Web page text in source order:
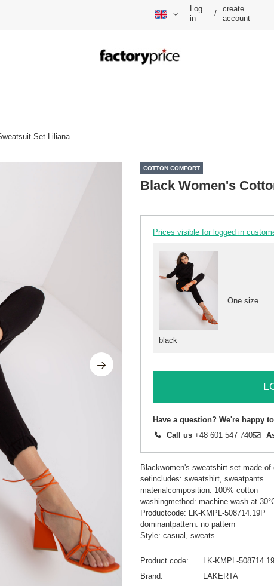
Log
in
/
create
account
Set Liliana
COTTON COMFORT
Black Women's
Prices visible for logged in
black
One size
Have a question? We're happy
Call us +48 601 547 740
Blackwomen's sweatshirt set made of
setincludes: sweatshirt, sweatpants
materialcomposition: 100% cotton
washingmethod: machine wash at
Productcode: LK-KMPL-508714.19P
dominantpattern: no pattern
Style: casual, sweats
Product code
LK-KMPL-
Brand
LAKERTA